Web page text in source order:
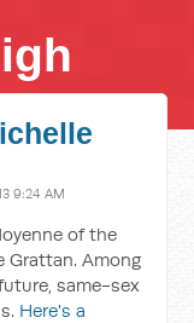
9:24 AM
of the
Grattan. Among
same-sex
Here's a